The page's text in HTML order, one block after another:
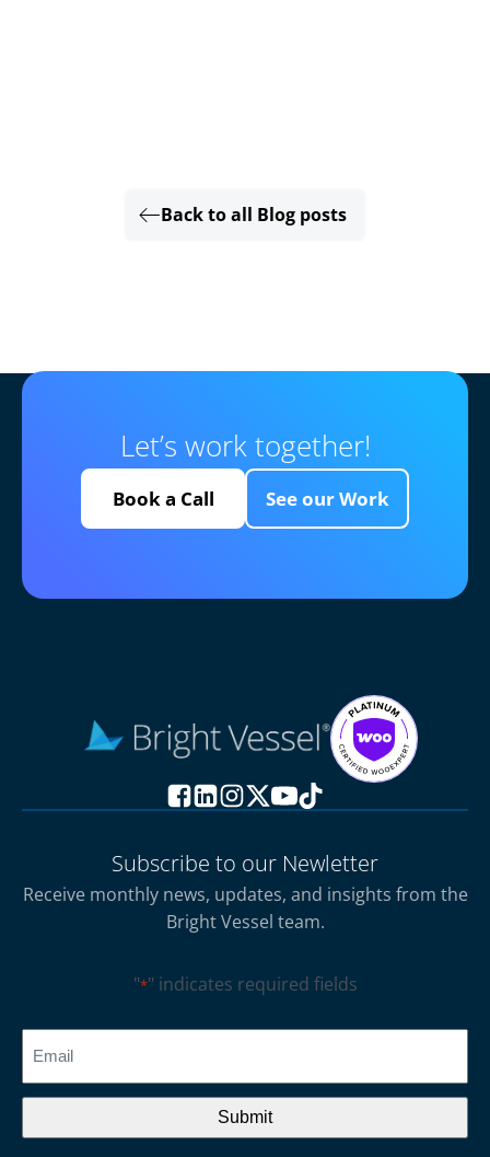
Back to all Blog posts
Let’s work together!
Book a Call See our Work
Subscribe to our Newletter
Receive monthly news, updates, and insights from the
Bright Vessel team.
"*" indicates required fields
CAPTCHA